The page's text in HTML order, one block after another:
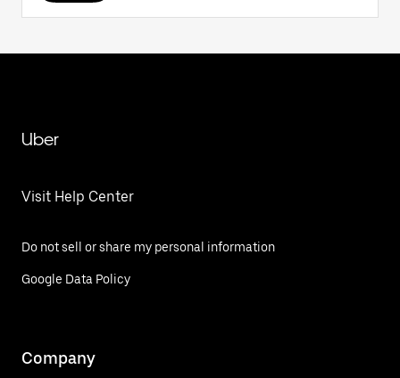
Uber
Visit Help Center
Do not sell or share my personal information
Google Data Policy
Company